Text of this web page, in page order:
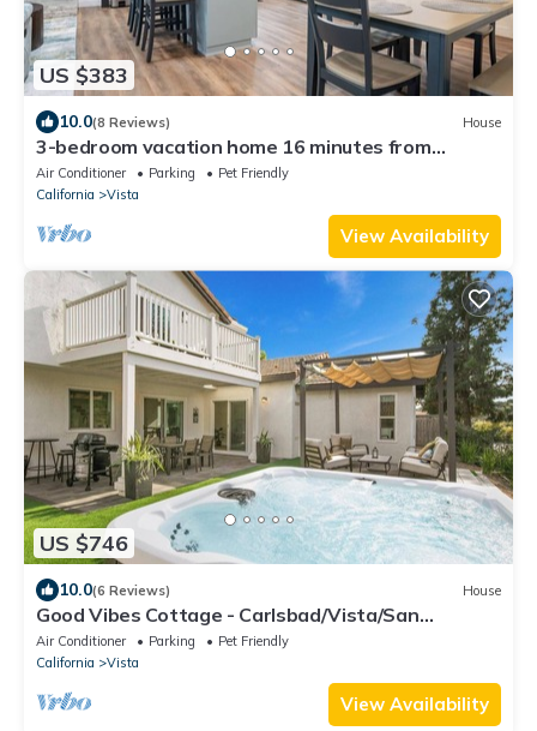
US $383
10.0(8 Reviews) House
3-bedroom vacation home 16 minutes from
LEGOLAND® California
Air Conditioner Parking
Pet Friendly
California
Vista
View Availability
US $746
10.0(6 Reviews) House
Good Vibes Cottage - Carlsbad/Vista/San
Diego/Beach/Legoland
Air Conditioner Parking
Pet Friendly
California
Vista
View Availability